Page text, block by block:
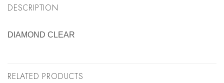
DESCRIPTION
DIAMOND CLEAR
RELATED PRODUCTS